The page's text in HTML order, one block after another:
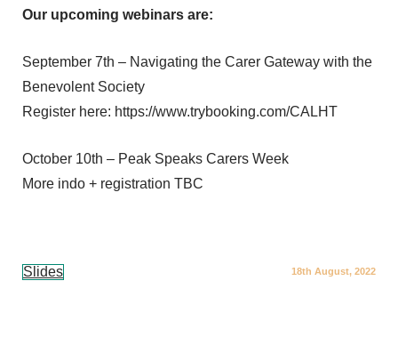
Our upcoming webinars are:
September 7th – Navigating the Carer Gateway with the
Benevolent Society
Register here: https://www.trybooking.com/CALHT
October 10th – Peak Speaks Carers Week
More indo + registration TBC
Slides 18th August, 2022